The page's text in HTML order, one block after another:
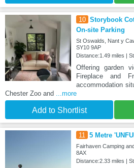
10 Storybook
On-site Parking
St Oswalds, Nant y
SY10 9AP
Distance:1.49 miles |
Offering garden
Fireplace and
accommodation
Chester Zoo and ...more
Add to Shortlist
11 5 Metre
Fairhaven Camping
8AX
Distance:2.33 miles |